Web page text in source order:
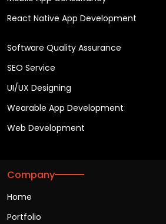
React Native App Development
Software Quality Assurance
SEO Service
UI/UX Designing
Wearable App Development
Web Development
Company
Home
Portfolio